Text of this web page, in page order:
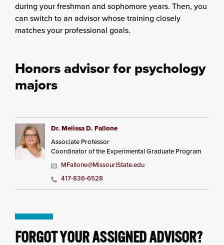
during your freshman and sophomore years. Then, you
can switch to an advisor whose training closely
matches your professional goals.
Honors advisor for psychology
majors
Dr. Melissa D. Fallone
Associate Professor
Coordinator of the Experimental Graduate Program
MFallone@MissouriState.edu
417-836-6528
FORGOT YOUR ASSIGNED ADVISOR?